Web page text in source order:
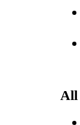
All